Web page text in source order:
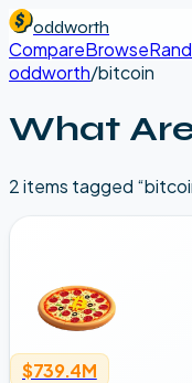
oddworth
CompareBrowse
oddworth/bitcoin
What
2items tagged “
$739.4M